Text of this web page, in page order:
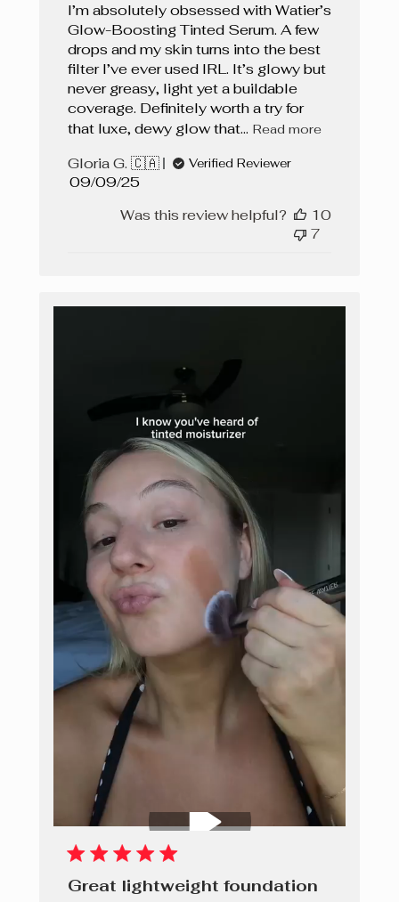
I’m absolutely obsessed with Watier’s
Glow-Boosting Tinted Serum. A few
drops and my skin turns into the best
filter I’ve ever used IRL. It’s glowy but
never greasy, light yet a buildable
coverage. Definitely worth a try for
that luxe, dewy glow that... Read more
Gloria G. 🇨🇦 Verified Reviewer
Published
09/09/25
Was this review helpful?
10
7
Great lightweight foundation